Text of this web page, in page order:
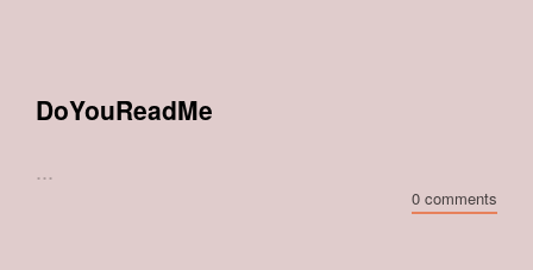
DoYouReadMe
...
0 comments